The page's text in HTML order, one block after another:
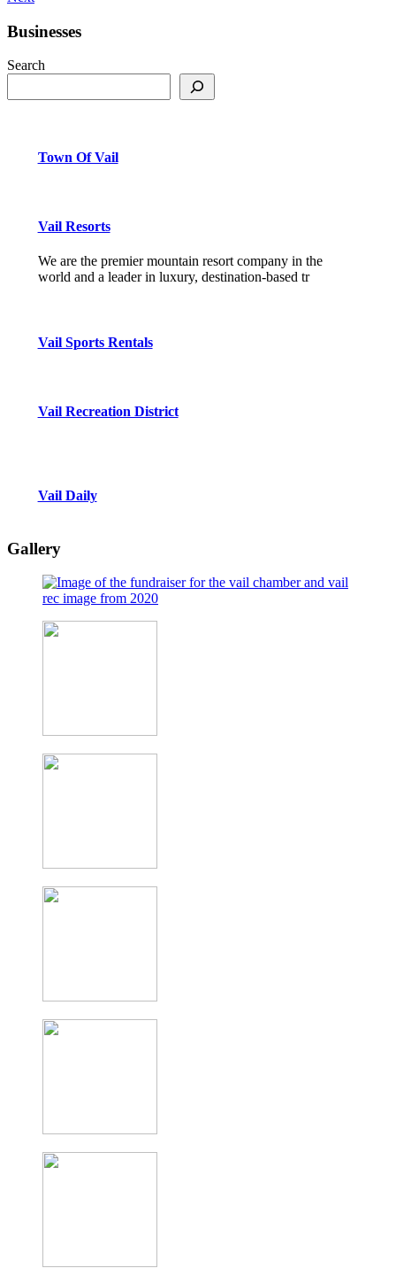
Businesses
Search
Town Of Vail
Vail Resorts
We are the premier mountain resort company in the
world and a leader in luxury, destination-based tr
Vail Sports Rentals
Vail Recreation District
Vail Daily
Gallery